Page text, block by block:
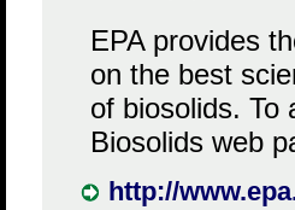
EPA provides
on the best
of biosolids. To
Biosolids web
http://